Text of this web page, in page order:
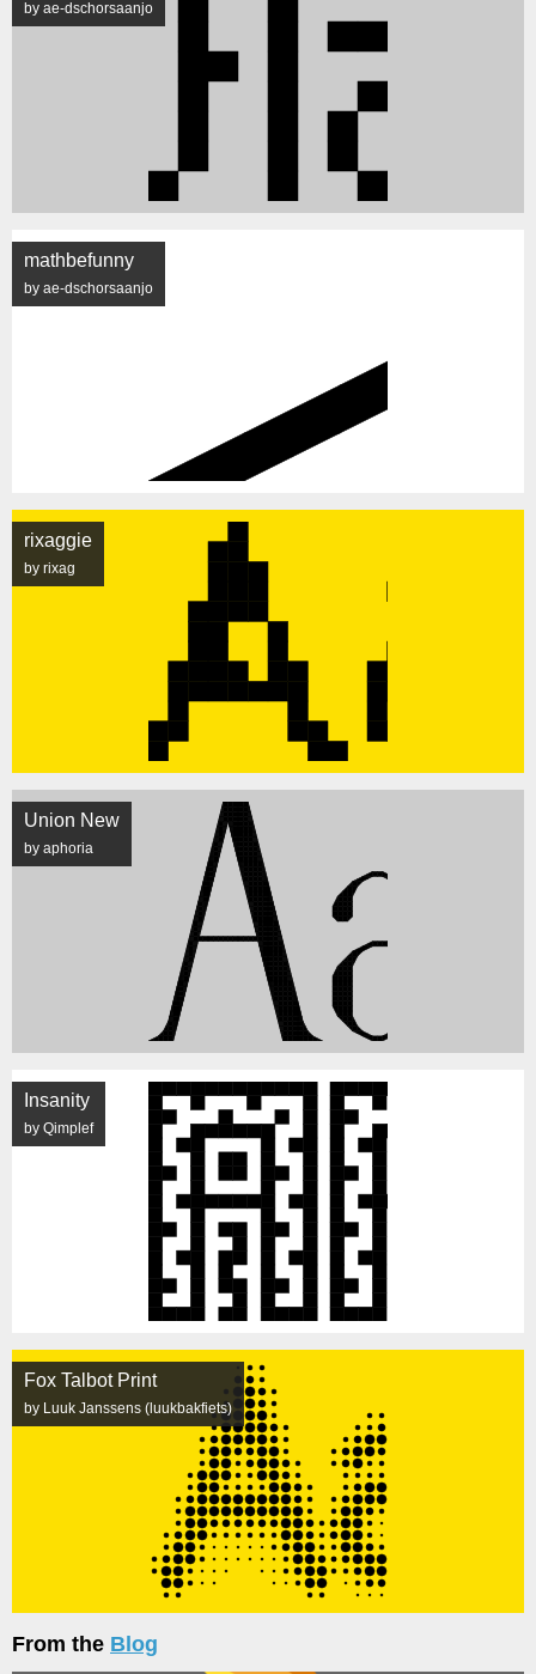
by ae-dschorsaanjo
mathbefunny
by ae-dschorsaanjo
rixaggie
by rixag
Union New
by aphoria
Insanity
by Qimplef
Fox Talbot Print
by Luuk Janssens (luukbakfiets)
From the Blog